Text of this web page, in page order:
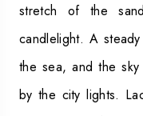
stretch of the
candlelight. A
the sea, and the
by the city lights.